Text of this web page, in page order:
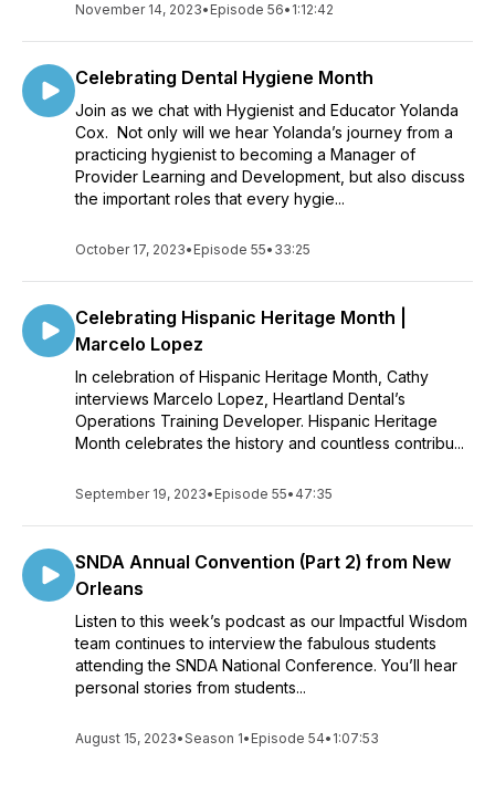
November 14, 2023• Episode 56• 1:12:42
Celebrating Dental Hygiene Month
Join as we chat with Hygienist and Educator Yolanda
Cox. Not only will we hear Yolanda’s journey from a
practicing hygienist to becoming a Manager of
Provider Learning and Development, but also discuss
the important roles that every hygie...
October 17, 2023• Episode 55• 33:25
Celebrating Hispanic Heritage Month |
Marcelo Lopez
In celebration of Hispanic Heritage Month, Cathy
interviews Marcelo Lopez, Heartland Dental’s
Operations Training Developer. Hispanic Heritage
Month celebrates the history and countless contribu...
September 19, 2023• Episode 55• 47:35
SNDA Annual Convention (Part 2) from New
Orleans
Listen to this week’s podcast as our Impactful Wisdom
team continues to interview the fabulous students
attending the SNDA National Conference. You’ll hear
personal stories from students...
August 15, 2023•Season 1• Episode 54• 1:07:53